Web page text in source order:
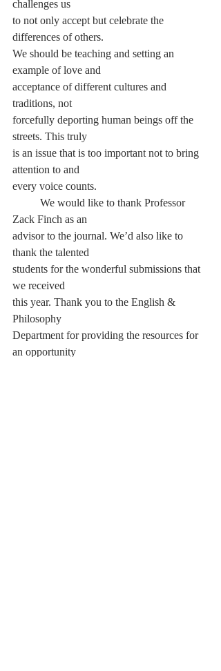
challenges us
to not only accept but celebrate the
differences of others.
We should be teaching and setting an
example of love and
acceptance of different cultures and
traditions, not
forcefully deporting human beings off the
streets. This truly
is an issue that is too important not to bring
attention to and
every voice counts.
Zack Finch as an
advisor to the journal. We’d also like to
thank the talented
students for the wonderful submissions that
we received
this year. Thank you to the English &
Philosophy
Department for providing the resources for
an opportunity